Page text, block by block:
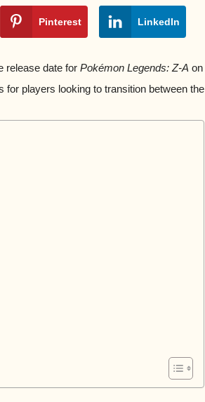
Pinterest LinkedIn
release date for Pokémon Legends: Z-A
for players looking to transition between